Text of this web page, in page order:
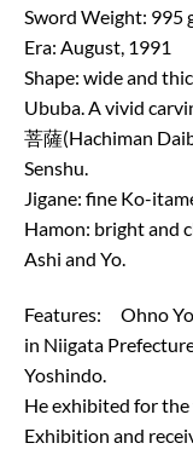
Sword Weight: 995
Era: August, 1991
Shape: wide and
Ububa. A vivid
菩薩(Hachiman
Senshu.
Jigane: fine Ko-
Hamon: bright and
Ashi and Yo.
Features: Ohno
in Niigata
Yoshindo.
He exhibited for
Exhibition and